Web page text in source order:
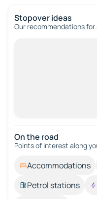
Stopover ideas
Our recommendations
On the road
Points of interest along
Accommodations
Petrol stations